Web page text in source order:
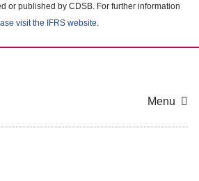
or published by CDSB. For further information
visit the IFRS website.
Menu